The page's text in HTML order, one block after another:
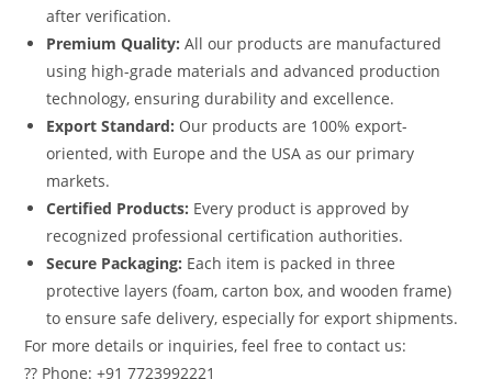
after verification.
Premium Quality: All our products are manufactured
using high-grade materials and advanced production
technology, ensuring durability and excellence.
Export Standard: Our products are 100% export-
oriented, with Europe and the USA as our primary
markets.
Certified Products: Every product is approved by
recognized professional certification authorities.
Secure Packaging: Each item is packed in three
protective layers (foam, carton box, and wooden frame)
to ensure safe delivery, especially for export shipments.
For more details or inquiries, feel free to contact us:
?? Phone: +91 7723992221